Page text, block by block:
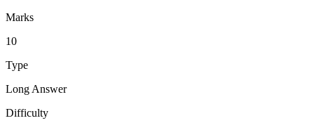
Marks
10
Type
Long Answer
Difficulty